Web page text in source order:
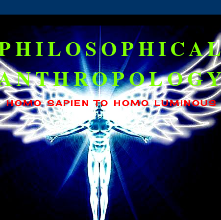
HOMO SAPIEN TO HOMO LUMINOUS